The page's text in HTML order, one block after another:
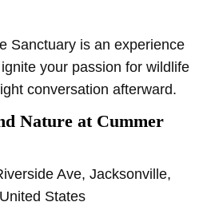
Sanctuary is an experience
your passion for wildlife
conversation afterward.
Nature at Cummer
Ave, Jacksonville,
States